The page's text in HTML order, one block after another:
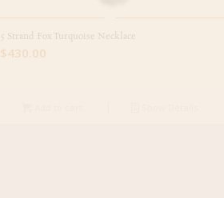
5 Strand Fox Turquoise Necklace
$430.00